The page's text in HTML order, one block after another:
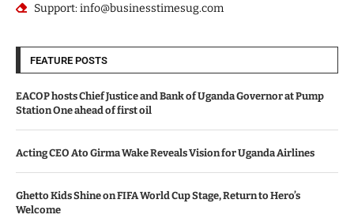
Support: info@businesstimesug.com
FEATURE POSTS
EACOP hosts Chief Justice and Bank of Uganda Governor at Pump
Station One ahead of first oil
Acting CEO Ato Girma Wake Reveals Vision for Uganda Airlines
Ghetto Kids Shine on FIFA World Cup Stage, Return to Hero’s
Welcome